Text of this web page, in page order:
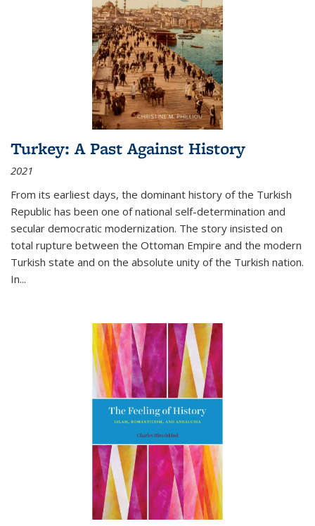
Turkey: A Past Against History
2021
From its earliest days, the dominant history of the Turkish
Republic has been one of national self-determination and
secular democratic modernization. The story insisted on
total rupture between the Ottoman Empire and the modern
Turkish state and on the absolute unity of the Turkish nation.
In...